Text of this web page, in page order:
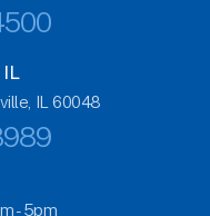
IL 60048
- 5pm